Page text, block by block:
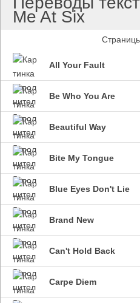
Me At Six
All Your Fault
Be Who You Are
Beautiful Way
Bite My Tongue
Blue Eyes Don't Lie
Brand New
Can't Hold Back
Carpe Diem